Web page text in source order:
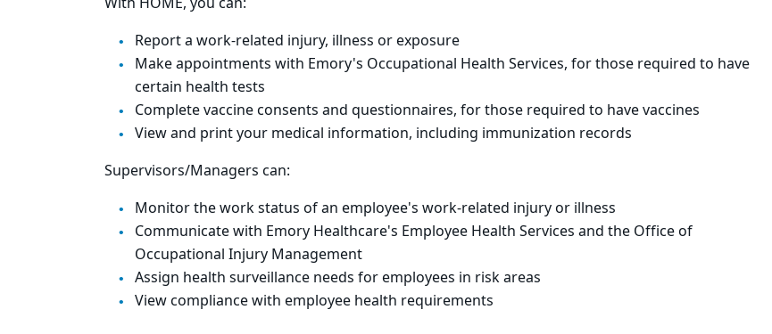
Report a work-related injury, illness or exposure
Make appointments with Emory's Occupational Health Services, for those required to have
certain health tests
Complete vaccine consents and questionnaires, for those required to have vaccines
View and print your medical information, including immunization records
Supervisors/Managers can:
Monitor the work status of an employee's work-related injury or illness
Communicate with Emory Healthcare's Employee Health Services and the Office of
Occupational Injury Management
Assign health surveillance needs for employees in risk areas
View compliance with employee health requirements